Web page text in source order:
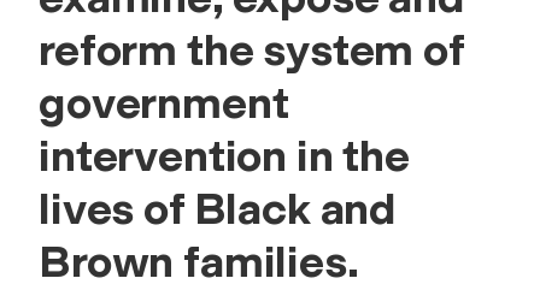
reform the system of
government
intervention in the
lives of Black and
Brown families.